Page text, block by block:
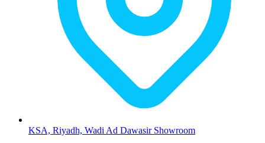
KSA, Riyadh, Wadi Ad Dawasir Showroom